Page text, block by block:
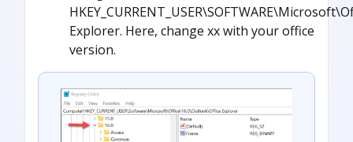
Explorer. Here, change xx with your office
version.